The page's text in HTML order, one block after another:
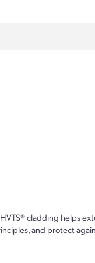
cladding helps
and protect